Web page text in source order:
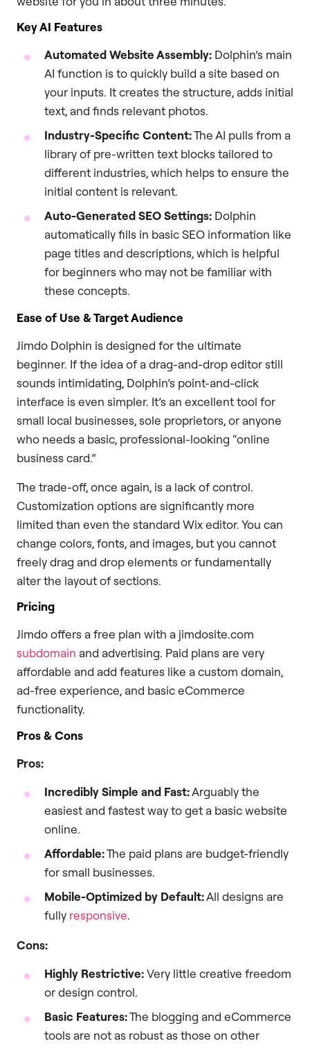
Key AI Features
Automated Website Assembly: Dolphin’s main
AI function is to quickly build a site based on
your inputs. It creates the structure, adds initial
text, and finds relevant photos.
Industry-Specific Content:The AI pulls from a
library of pre-written text blocks tailored to
different industries, which helps to ensure the
initial content is relevant.
Auto-Generated SEO Settings: Dolphin
automatically fills in basic SEO information like
page titles and descriptions, which is helpful
for beginners who may not be familiar with
these concepts.
Ease of Use & Target Audience
Jimdo Dolphin is designed for the ultimate
beginner. If the idea of a drag-and-drop editor still
sounds intimidating, Dolphin’s point-and-click
interface is even simpler. It’s an excellent tool for
small local businesses, sole proprietors, or anyone
who needs a basic, professional-looking “online
business card.”
The trade-off, once again, is a lack of control.
Customization options are significantly more
limited than even the standard Wix editor. You can
change colors, fonts, and images, but you cannot
freely drag and drop elements or fundamentally
alter the layout of sections.
Pricing
Jimdo offers a free plan with a jimdosite.com
subdomain and advertising. Paid plans are very
affordable and add features like a custom domain,
ad-free experience, and basic eCommerce
functionality.
Pros & Cons
Pros:
Incredibly Simple and Fast:Arguably the
easiest and fastest way to get a basic website
online.
Affordable:The paid plans are budget-friendly
for small businesses.
Mobile-Optimized by Default:All designs are
fully responsive.
Cons:
Highly Restrictive:Very little creative freedom
or design control.
Basic Features:The blogging and eCommerce
tools are not as robust as those on other